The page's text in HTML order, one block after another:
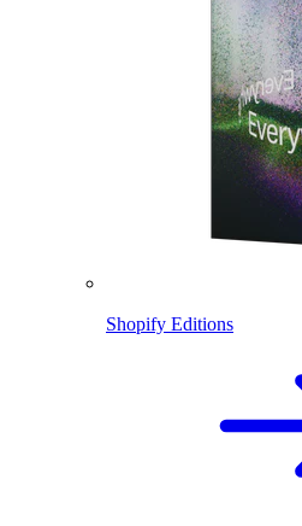
Shopify Editions